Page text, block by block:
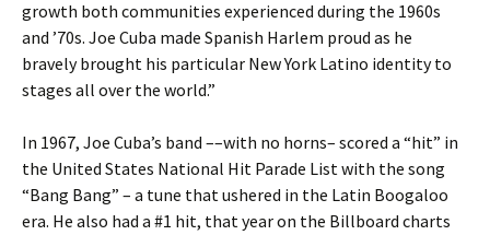
growth both communities experienced during the 1960s
and ’70s. Joe Cuba made Spanish Harlem proud as he
bravely brought his particular New York Latino identity to
stages all over the world.”
In 1967, Joe Cuba’s band ––with no horns– scored a “hit” in
the United States National Hit Parade List with the song
“Bang Bang” – a tune that ushered in the Latin Boogaloo
era. He also had a #1 hit, that year on the Billboard charts